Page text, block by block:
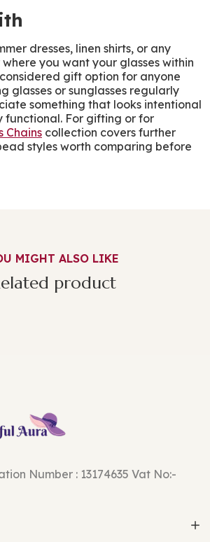
dresses, linen shirts, or any
you want your glasses within
gift option for anyone
glasses or sunglasses regularly
something that looks intentional
functional. For gifting or for
Chains collection covers further
styles worth comparing before
MIGHT ALSO LIKE
product
Number : 13174635 Vat No:-